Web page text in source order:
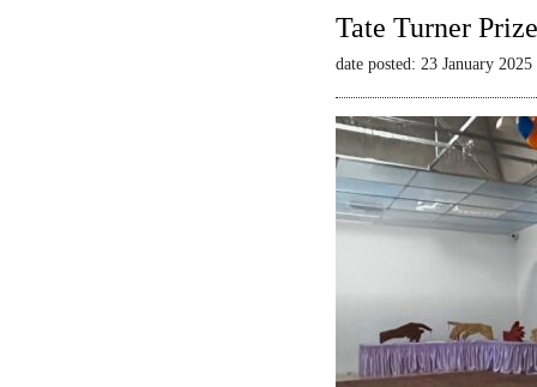
Tate Turner
date posted: 23 January 2025